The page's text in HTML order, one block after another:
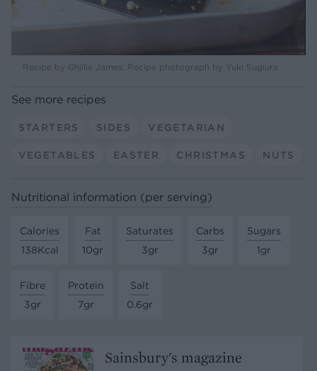
Recipe by Ghillie James. Recipe photograph by Yuki Sugiura
See more recipes
STARTERS SIDES VEGETARIAN
VEGETABLES EASTER CHRISTMAS NUTS
Nutritional information (per serving)
Calories
138Kcal
Fat
10gr
Saturates
3gr
Carbs
3gr
Sugars
1gr
Fibre
3gr
Protein
7gr
Salt
0.6gr
Sainsbury's magazine